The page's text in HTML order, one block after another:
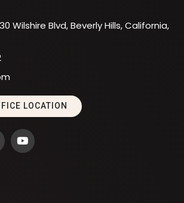
Wilshire Blvd, Beverly Hills, California,
LOCATION